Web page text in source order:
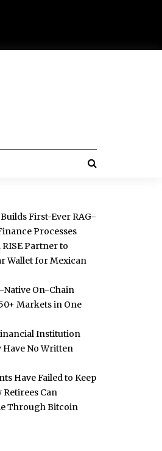
First-Ever RAG-
Processes
Partner to
Wallet for Mexican
Native On-Chain
Markets in One
Institution
Have No Written
Have Failed to Keep
Can
Through Bitcoin